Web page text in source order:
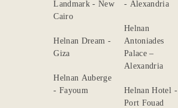
Landmark - New
Cairo
Helnan Dream -
Giza
Helnan Auberge
- Fayoum
- Alexandria
Helnan
Antoniades
Palace –
Alexandria
Helnan Hotel -
Port Fouad